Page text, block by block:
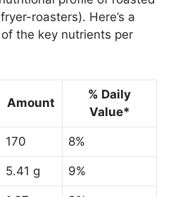
roasters). Here’s a
the key nutrients per
Amount
% Daily
Value*
170 8%
5.41 g 9%